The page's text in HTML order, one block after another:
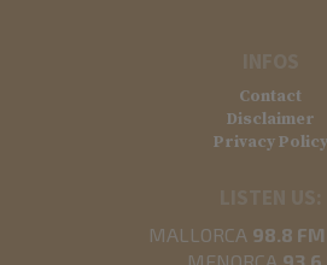
Contact
Disclaimer
Privacy Policy
MALLORCA 98.8